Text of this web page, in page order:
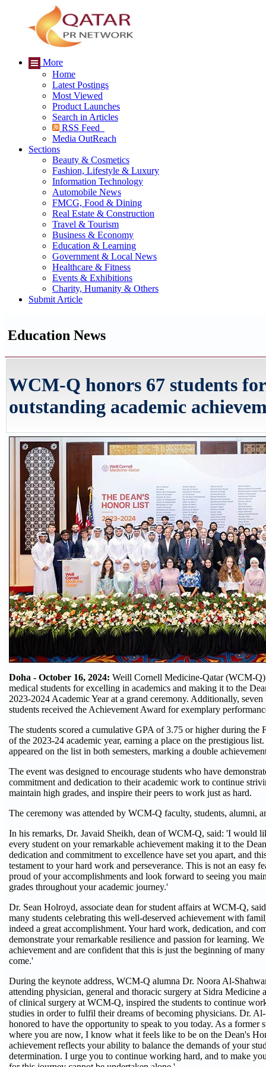
More
Home
Latest Postings
Most Viewed
Product Launches
Search in Articles
RSS Feed
Media OutReach
Sections
Beauty & Cosmetics
Fashion, Lifestyle & Luxury
Information Technology
Automobile News
FMCG, Food & Dining
Real Estate & Construction
Travel & Tourism
Business & Economy
Education & Learning
Government & Local News
Healthcare & Fitness
Events & Exhibitions
Charity, Humanity & Others
Submit Article
Education News
WCM-Q honors 67 students for
outstanding academic
Doha - October 16, 2024: Weill Cornell Medicine-Qatar (WCM-
medical students for excelling in academics and making it to the
2023-2024 Academic Year at a grand ceremony. Additionally,
students received the Achievement Award for exemplary
The students scored a cumulative GPA of 3.75 or higher during the
of the 2023-24 academic year, earning a place on the prestigious
appeared on the list in both semesters, marking a double
The event was designed to encourage students who have
commitment and dedication to their academic work to continue
maintain high grades, and inspire their peers to work just as hard.
The ceremony was attended by WCM-Q faculty, students, alumni,
In his remarks, Dr. Javaid Sheikh, dean of WCM-Q, said: 'I would
every student on your remarkable achievement making it to the
dedication and commitment to excellence have set you apart, and
testament to your hard work and perseverance. This is not an easy
proud of your accomplishments and look forward to seeing you
grades throughout your academic journey.'
Dr. Sean Holroyd, associate dean for student affairs at WCM-Q,
many students celebrating this well-deserved achievement with
indeed a great accomplishment. Your hard work, dedication, and
demonstrate your remarkable resilience and passion for learning.
achievement and are confident that this is just the beginning of many
come.'
During the keynote address, WCM-Q alumna Dr. Noora Al-
attending physician, general and thoracic surgery at Sidra Medicine
of clinical surgery at WCM-Q, inspired the students to continue
studies in order to fulfil their dreams of becoming physicians. Dr.
honored to have the opportunity to speak to you today. As a former
where you are now, I know what it feels like to be on the Dean's
achievement reflects your ability to balance the demands of your
determination. I urge you to continue working hard, and to make